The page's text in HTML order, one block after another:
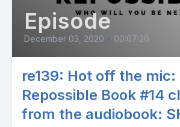
Episode
December 03, 2020 • 00:07:26
re139: Hot off the mic:
Repossible Book #14
from the audiobook: